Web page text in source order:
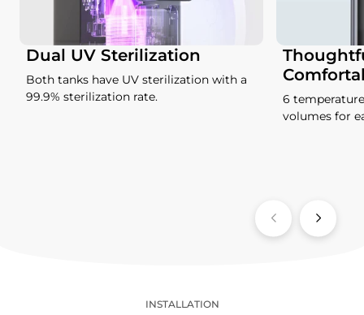
Dual UV Sterilization
Both tanks have UV sterilization with a
99.9% sterilization rate.
6
volumes for
INSTALLATION